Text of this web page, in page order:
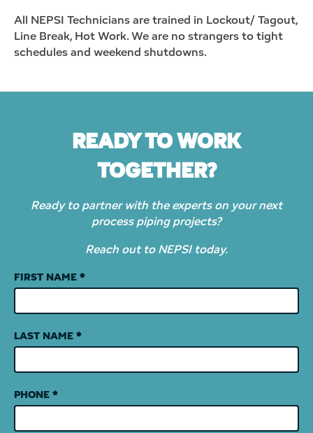
All NEPSI Technicians are trained in Lockout/ Tagout,
Line Break, Hot Work. We are no strangers to tight
schedules and weekend shutdowns.
READY TO WORK
TOGETHER?
Ready to partner with the experts on your next
process piping projects?
Reach out to NEPSI today.
Contact
Us
FIRST NAME *
LAST NAME *
PHONE *